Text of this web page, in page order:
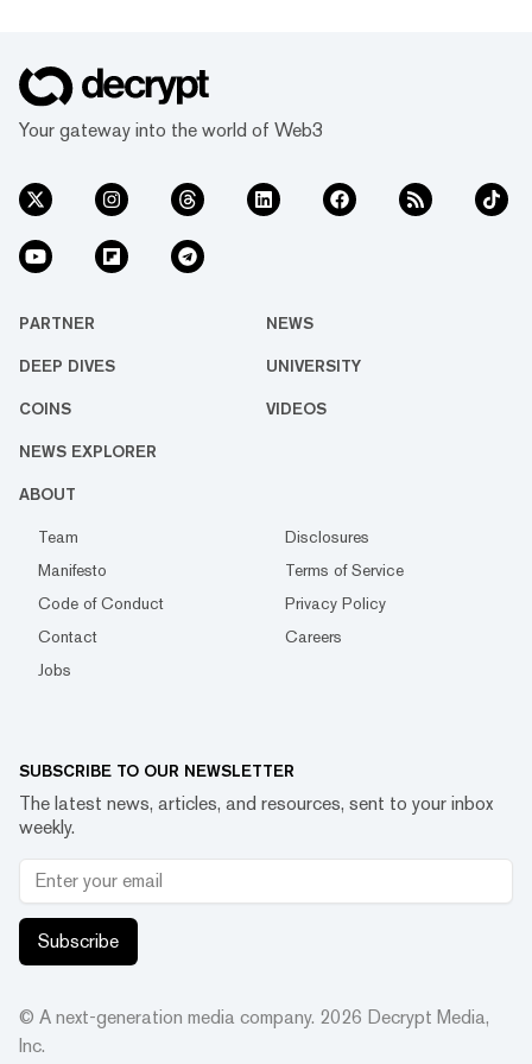
Your gateway into the world of Web3
PARTNER NEWS
DEEP DIVES UNIVERSITY
COINS VIDEOS
NEWS EXPLORER
ABOUT
Team
Disclosures
Manifesto
Terms of Service
Code of Conduct
Privacy Policy
Contact
Careers
Jobs
SUBSCRIBE TO OUR NEWSLETTER
The latest news, articles, and resources, sent to your inbox
weekly.
Subscribe
© A next-generation media company. 2026 Decrypt Media,
Inc.